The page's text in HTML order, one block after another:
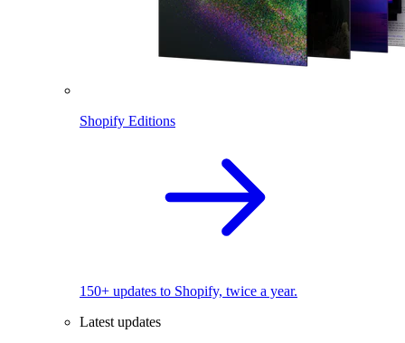
Shopify Editions
150+ updates to Shopify, twice a year.
Latest updates